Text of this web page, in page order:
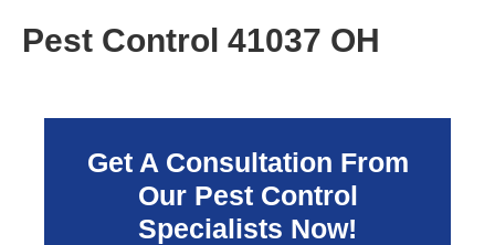
Pest Control 41037 OH
Get A Consultation From
Our Pest Control
Specialists Now!